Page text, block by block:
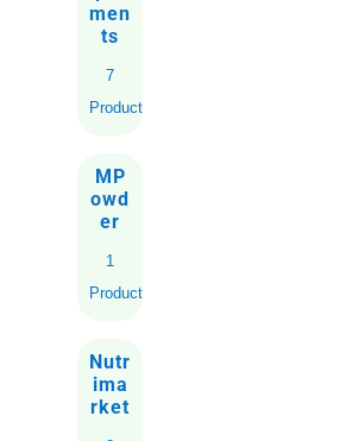
men
ts
7
Products
MP
owd
er
1
Product
Nutr
ima
rket